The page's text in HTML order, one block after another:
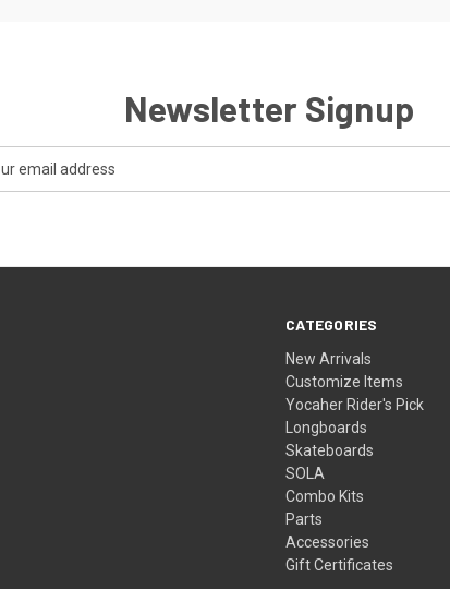
Newsletter Signup
CATEGORIES
New Arrivals
Customize Items
Yocaher Rider's Pick
Longboards
Skateboards
SOLA
Combo Kits
Parts
Accessories
Gift Certificates